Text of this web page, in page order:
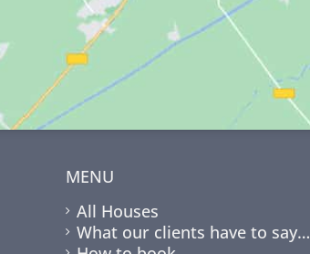
MENU
All Houses
What our clients have to say…